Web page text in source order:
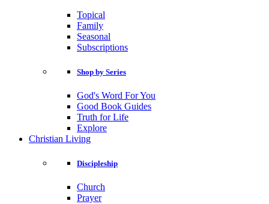
Topical
Family
Seasonal
Subscriptions
Shop by Series
God's Word For You
Good Book Guides
Truth for Life
Explore
Christian Living
Discipleship
Church
Prayer